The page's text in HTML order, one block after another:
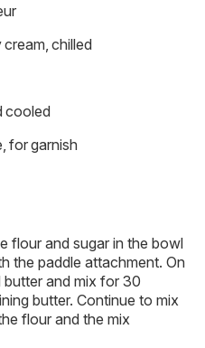
chilled
cooled
for garnish
flour and sugar in the bowl
the paddle attachment. On
and mix for 30
butter. Continue to mix
flour and the mix